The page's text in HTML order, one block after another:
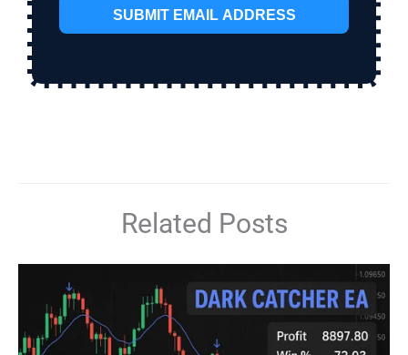
SUBMIT EMAIL ADDRESS
Related Posts